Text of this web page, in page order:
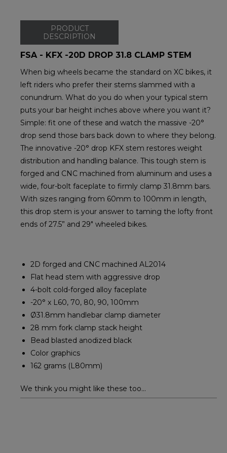
PRODUCT
DESCRIPTION
FSA - KFX -20D DROP 31.8 CLAMP STEM
When big wheels became the standard on XC bikes, it
left riders who prefer their stems slammed with a
conundrum. What do you do when your typical stem
puts your bar height inches above where you want it?
Simple: fit one of these and watch the massive -20°
drop send those bars back down to where they belong.
The innovative -20° drop KFX stem restores weight
distribution and handling balance. This tough stem is
forged and CNC machined from aluminum and uses a
wide, four-bolt faceplate to firmly clamp 31.8mm bars.
With sizes ranging from 60mm to 100mm in length,
this drop stem is your answer to taming the lofty front
ends of 27.5” and 29" wheeled bikes.
2D forged and CNC machined AL2014
Flat head stem with aggressive drop
4-bolt cold-forged alloy faceplate
-20° x L60, 70, 80, 90, 100mm
Ø31.8mm handlebar clamp diameter
28 mm fork clamp stack height
Bead blasted anodized black
Color graphics
162 grams (L80mm)
We think you might like these too...